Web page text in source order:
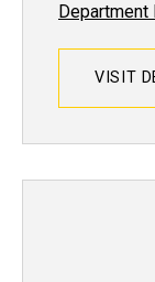
Department
VISIT